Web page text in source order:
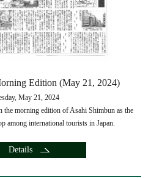
Edition (May 21, 2024)
May 21, 2024
the morning edition of Asahi Shimbun as the
among international tourists in Japan.
Details